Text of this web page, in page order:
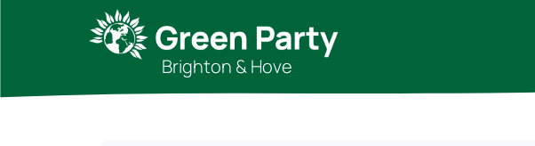
Brighton & Hove